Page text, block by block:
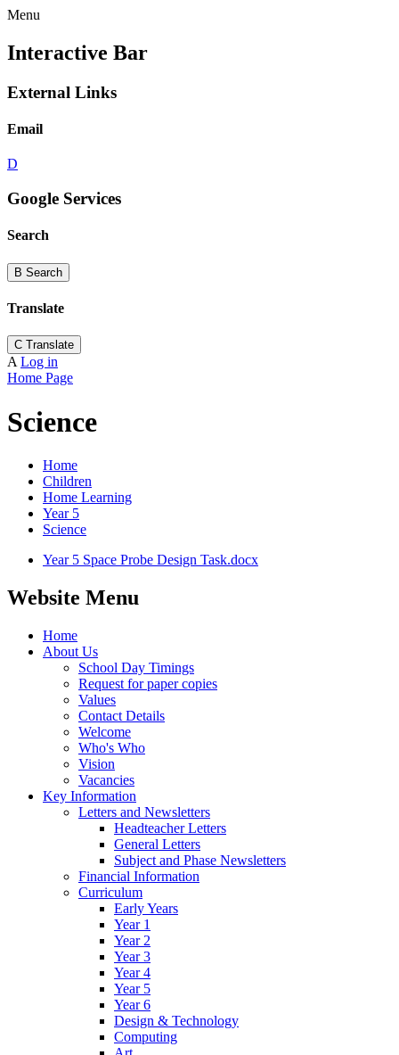
Menu
Interactive Bar
External Links
Email
D
Google Services
Search
B Search
Translate
C Translate
A Log in
Home Page
Science
Home
Children
Home Learning
Year 5
Science
Year 5 Space Probe Design Task.docx
Website Menu
Home
About Us
School Day Timings
Request for paper copies
Values
Contact Details
Welcome
Who's Who
Vision
Vacancies
Key Information
Letters and Newsletters
Headteacher Letters
General Letters
Subject and Phase Newsletters
Financial Information
Curriculum
Early Years
Year 1
Year 2
Year 3
Year 4
Year 5
Year 6
Design & Technology
Computing